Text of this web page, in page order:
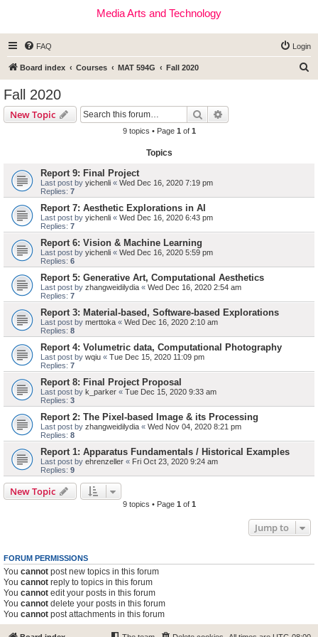
Media Arts and Technology
FAQ Login
Board index Courses MAT 594G Fall 2020
Fall 2020
New Topic Search
9 topics • Page 1 of 1
Topics
Report 9: Final Project
Last post by yichenli « Wed Dec 16, 2020 7:19 pm
Replies: 7
Report 7: Aesthetic Explorations in AI
Last post by yichenli « Wed Dec 16, 2020 6:43 pm
Replies: 7
Report 6: Vision & Machine Learning
Last post by yichenli « Wed Dec 16, 2020 5:59 pm
Replies: 6
Report 5: Generative Art, Computational Aesthetics
Last post by zhangweidilydia « Wed Dec 16, 2020 2:54 am
Replies: 7
Report 3: Material-based, Software-based Explorations
Last post by merttoka « Wed Dec 16, 2020 2:10 am
Replies: 8
Report 4: Volumetric data, Computational Photography
Last post by wqiu « Tue Dec 15, 2020 11:09 pm
Replies: 7
Report 8: Final Project Proposal
Last post by k_parker « Tue Dec 15, 2020 9:33 am
Replies: 3
Report 2: The Pixel-based Image & its Processing
Last post by zhangweidilydia « Wed Nov 04, 2020 8:21 pm
Replies: 8
Report 1: Apparatus Fundamentals / Historical Examples
Last post by ehrenzeller « Fri Oct 23, 2020 9:24 am
Replies: 9
New Topic
9 topics • Page 1 of 1
Jump to
FORUM PERMISSIONS
You cannot post new topics in this forum
You cannot reply to topics in this forum
You cannot edit your posts in this forum
You cannot delete your posts in this forum
You cannot post attachments in this forum